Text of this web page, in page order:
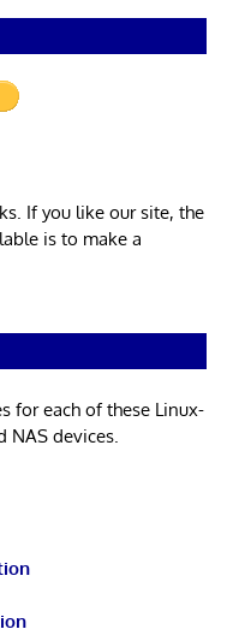
If you like our site, the
is to make a
for each of these Linux-
NAS devices.